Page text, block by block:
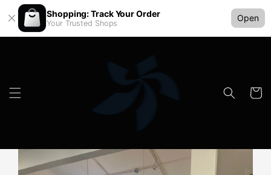
Shopping: Track Your Order
Your Trusted Shops
Open